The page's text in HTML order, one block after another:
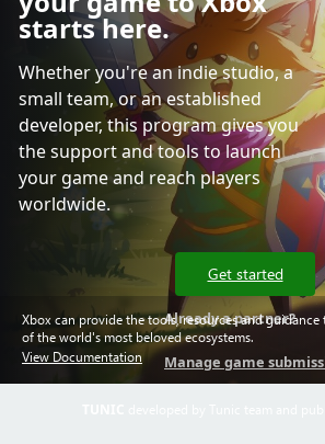
starts here.
Whether you're an indie studio, a
small team, or an established
developer, this program gives you
the support and tools to launch
your game and reach players
worldwide.
Get started
Already a partner?
Manage game
Xbox can provide the tools, resources and
of the world's most beloved ecosystems.
View Documentation